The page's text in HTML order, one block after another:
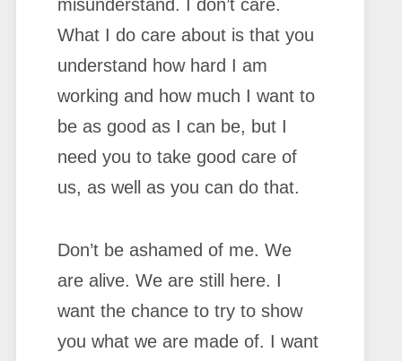
misunderstand. I don’t care.
What I do care about is that you
understand how hard I am
working and how much I want to
be as good as I can be, but I
need you to take good care of
us, as well as you can do that.
Don’t be ashamed of me. We
are alive. We are still here. I
want the chance to try to show
you what we are made of. I want